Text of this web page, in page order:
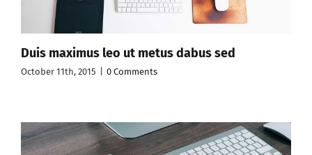
Duis maximus leo ut metus dabus sed
October 11th, 2015 0 Comments